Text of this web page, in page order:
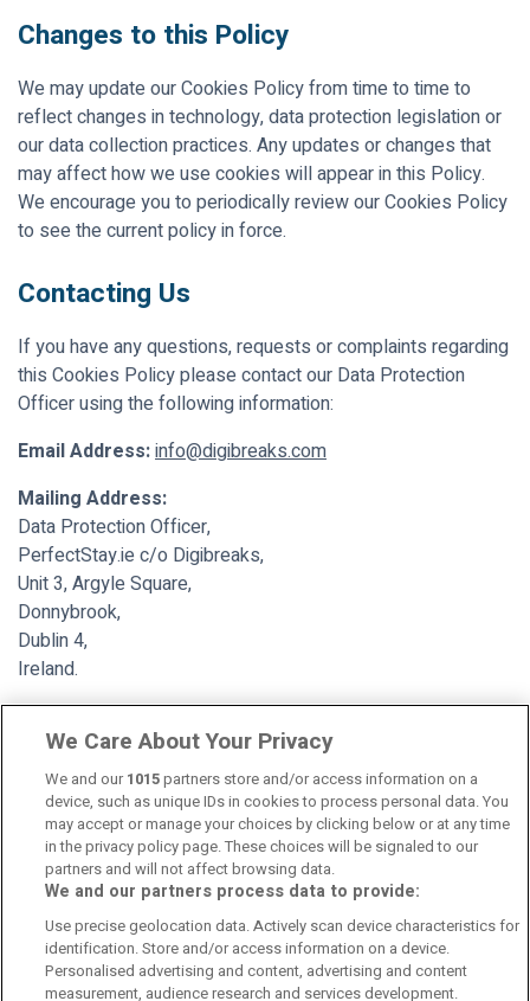
Changes to this Policy
We may update our Cookies Policy from time to time to
reflect changes in technology, data protection legislation or
our data collection practices. Any updates or changes that
may affect how we use cookies will appear in this Policy.
We encourage you to periodically review our Cookies Policy
to see the current policy in force.
Contacting Us
If you have any questions, requests or complaints regarding
this Cookies Policy please contact our Data Protection
Officer using the following information:
Email Address:info@digibreaks.com
Mailing Address:
Data Protection Officer,
PerfectStay.ie c/o Digibreaks,
Unit 3, Argyle Square,
Donnybrook,
Dublin 4,
Ireland.
Contact UsFAQ'sT&C'sCookies policy
Manage PreferencesPrivacy Policy
Booking Enquiries:info@perfectstay.ie
Accommodation Providers:
We Care About Your Privacy
We and our 1015partners store and/or access information on a
device, such as unique IDs in cookies to process personal data. You
may accept or manage your choices by clicking below or at any time
in the privacy policy page. These choices will be signaled to our
partners and will not affect browsing data.
We and our partners process data to provide:
Use precise geolocation data. Actively scan device characteristics for
identification. Store and/or access information on a device.
Personalised advertising and content, advertising and content
measurement, audience research and services development.